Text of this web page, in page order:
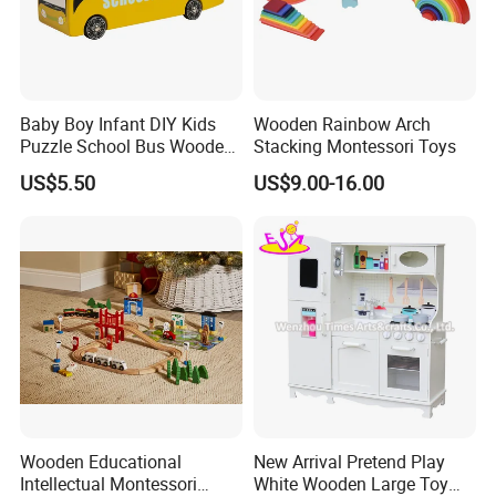
Sample time 5-7days
Delivery time
Baby Boy Infant DIY Kids
Puzzle School Bus Wooden
Toy for Pretend Play
US$5.50
Wooden Rainbow Arch
Stacking Montessori Toys
US$9.00-16.00
Wooden Educational
Intellectual Montessori
New Arrival Pretend Play
White Wooden Large Toy